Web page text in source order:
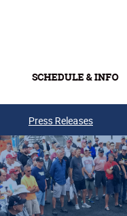
SCHEDULE & INFO
Press Releases